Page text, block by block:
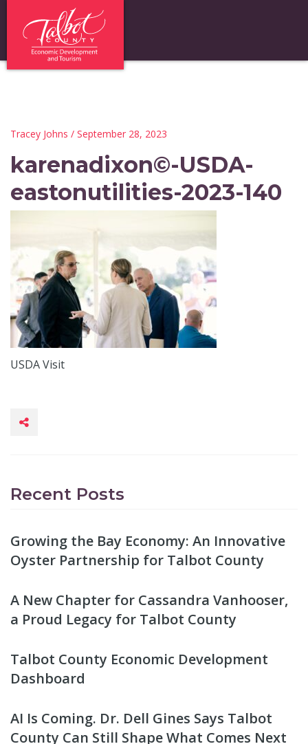
Tracey Johns / September 28, 2023
karenadixon©-USDA-
eastonutilities-2023-140
USDA Visit
Recent Posts
Growing the Bay Economy: An Innovative
Oyster Partnership for Talbot County
A New Chapter for Cassandra Vanhooser,
a Proud Legacy for Talbot County
Talbot County Economic Development
Dashboard
AI Is Coming. Dr. Dell Gines Says Talbot
County Can Still Shape What Comes Next